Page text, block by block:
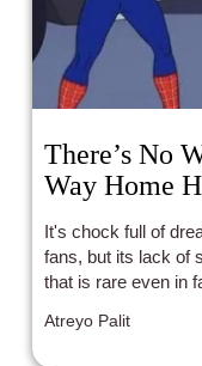
There’s No
Way Home
It's chock full of
fans, but its lack of
that is rare even in
Atreyo Palit